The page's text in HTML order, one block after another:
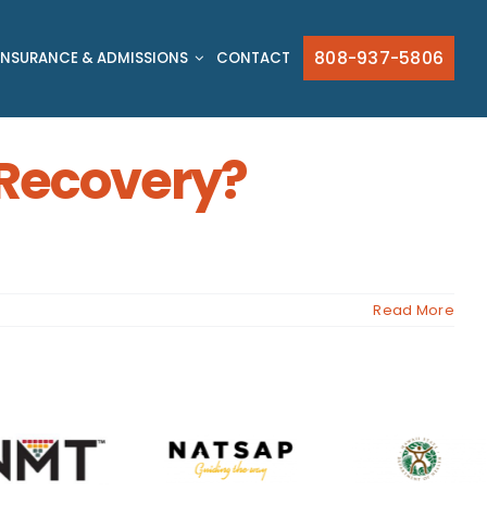
& ADMISSIONS CONTACT 808-937-5806
Read More